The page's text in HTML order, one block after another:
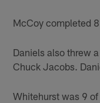
McCoy completed
Daniels also threw
Chuck Jacobs.
Whitehurst was 9